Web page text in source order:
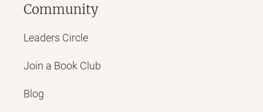
Community
Leaders Circle
Join a Book Club
Blog